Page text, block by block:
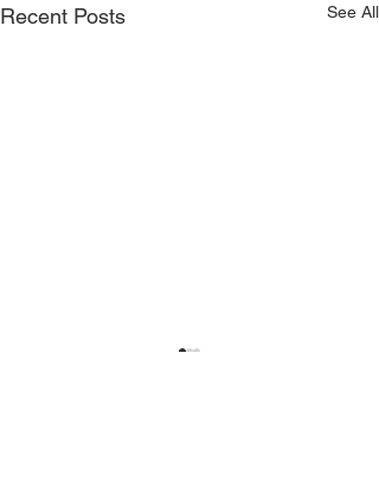
Recent Posts See All